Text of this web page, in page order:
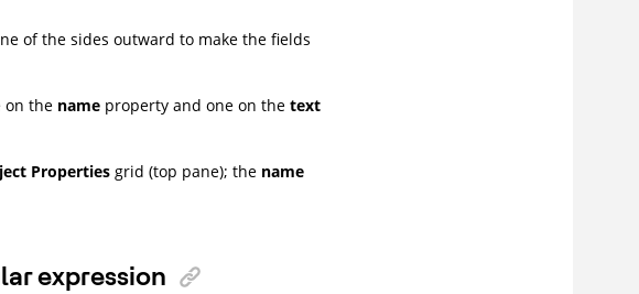
of the sides outward to make the fields
on the nameproperty and one on the text
Propertiesgrid (top pane); the name
expression